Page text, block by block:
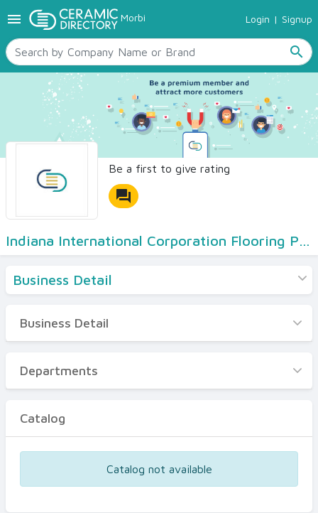
menu Morbi Login | Signup
search
TILES
SANITARYWARE
RAW MATERIALS
CERAMIC SIZES
CONTACT US
Ceramic Directory Seller
Be a first to give rating
forum
Business Detail
Business Detail
Departments
Certificates
Business Detail
Departments
Catalog
Catalog not available